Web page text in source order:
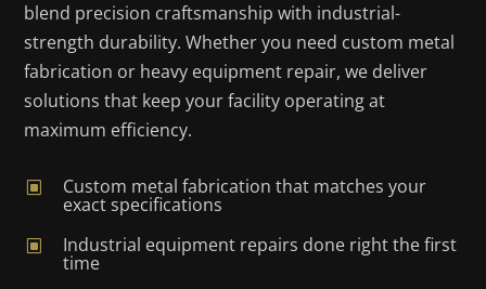
blend precision craftsmanship with industrial-
strength durability. Whether you need custom metal
fabrication or heavy equipment repair, we deliver
solutions that keep your facility operating at
maximum efficiency.
W Custom metal fabrication that matches your
exact specifications
W Industrial equipment repairs done right the first
time